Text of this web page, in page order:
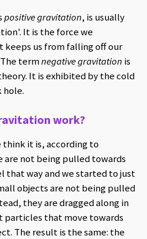
positive gravitation, is usually
It is the force we
keeps us from falling off our
termnegative gravitation is
It is exhibited by the cold
hole.
work?
it is, according to
are not being pulled towards
that way and we started to just
objects are not being pulled
they are dragged along in
particles that move towards
The result is the same: the